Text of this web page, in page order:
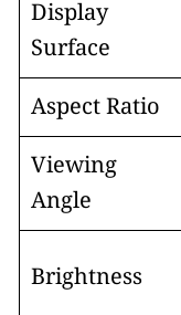
Display
Surface
Aspect Ratio
Viewing
Angle
Brightness